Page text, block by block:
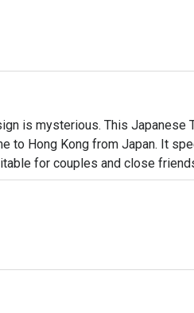
is mysterious. This Japanese
to Hong Kong from Japan. It
for couples and close